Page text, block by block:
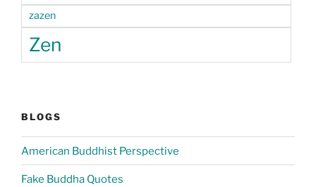
zazen
Zen
BLOGS
American Buddhist Perspective
Fake Buddha Quotes